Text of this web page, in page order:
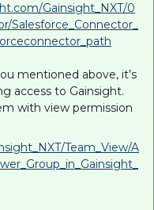
Gainsight_NXT/0
Salesforce_Connector_
mentioned above, it’s
access to Gainsight.
with view permission
Team_View/A